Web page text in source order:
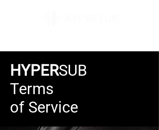
HYPERSUB
Terms
of Service